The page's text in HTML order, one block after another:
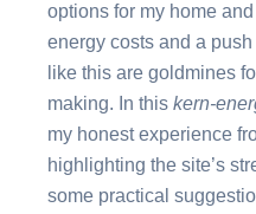
options for my home
energy costs and a
like this are goldmines
making. In this kern-
my honest experience
highlighting the site’s
some practical